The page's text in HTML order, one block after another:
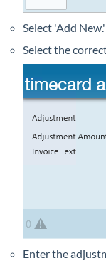
Select 'Add New.'
Select the
Enter the